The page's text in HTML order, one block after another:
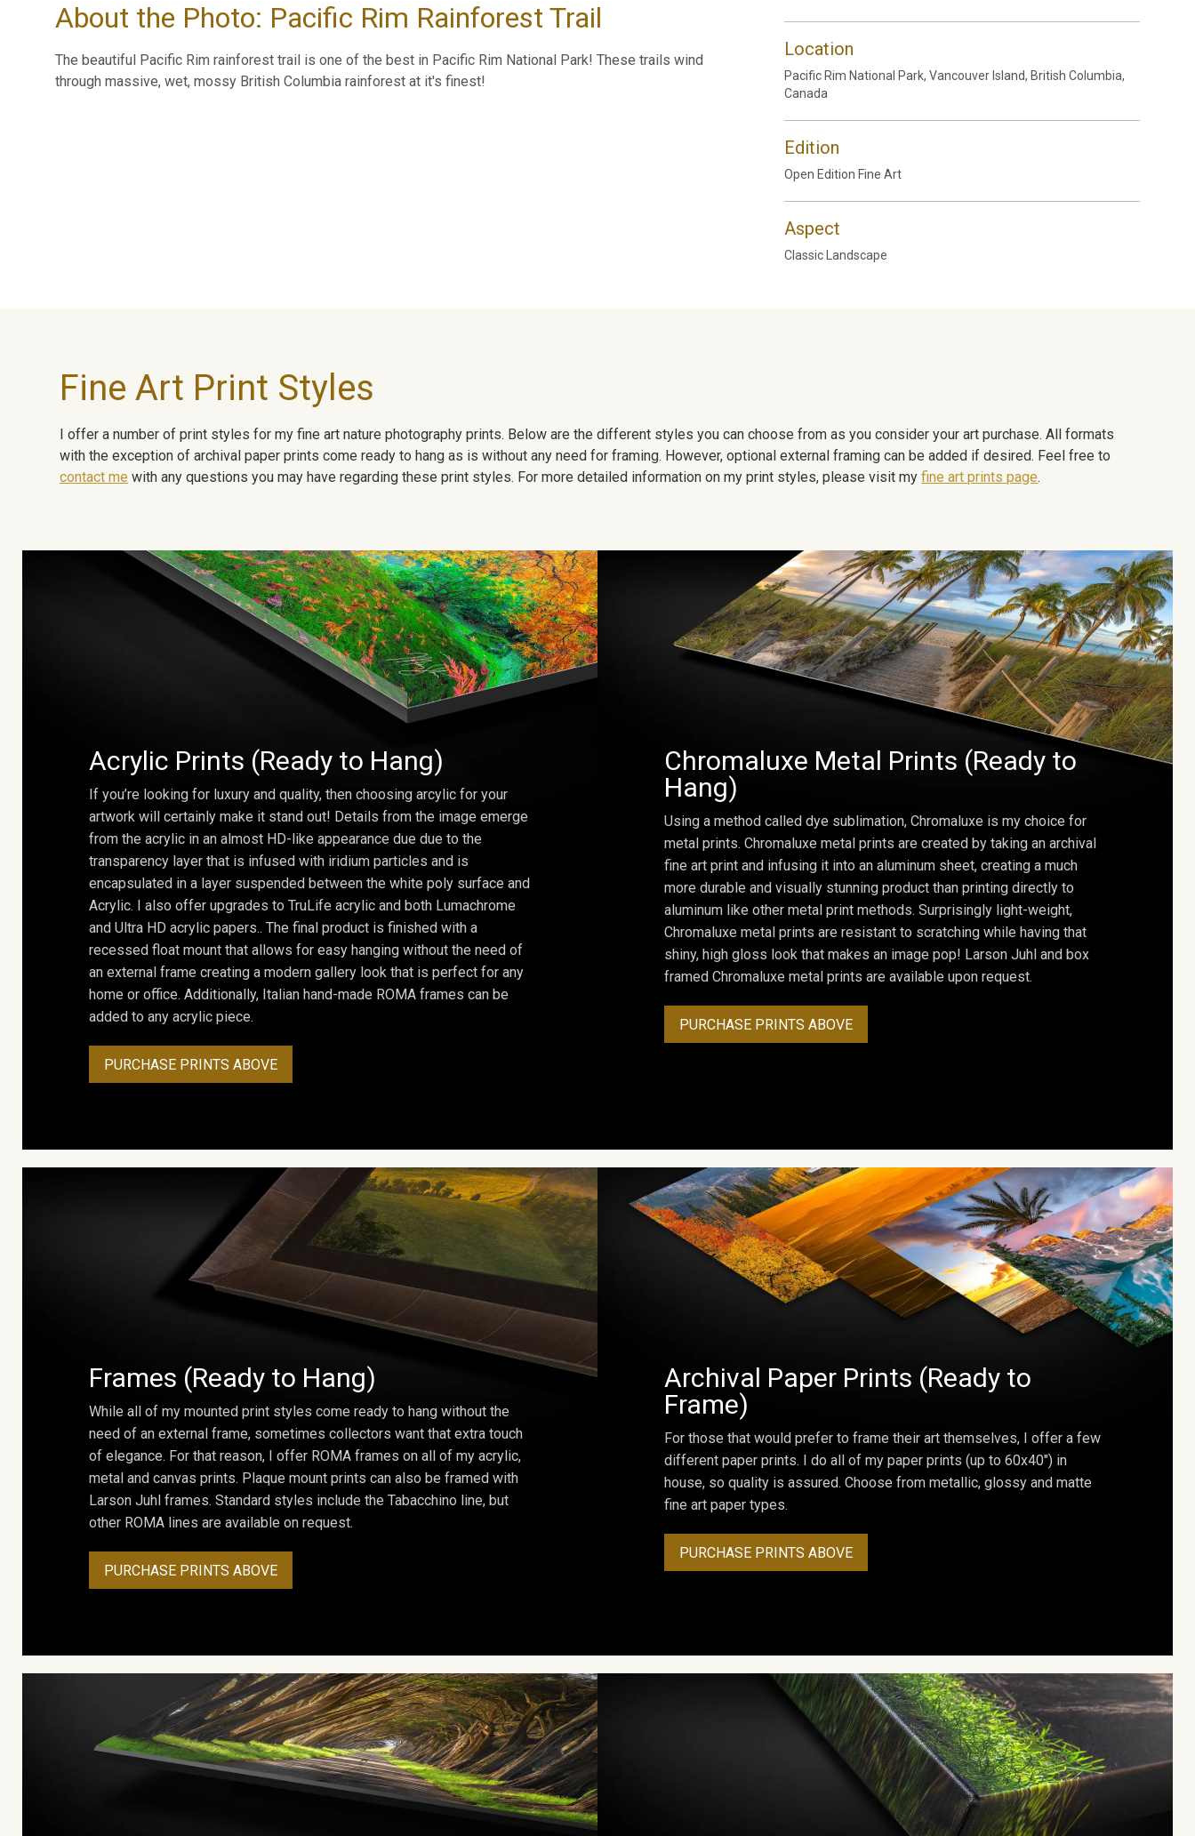
About the Photo: Pacific Rim Rainforest Trail
The beautiful Pacific Rim rainforest trail is one of the best in Pacific Rim National Park! These trails wind
through massive, wet, mossy British Columbia rainforest at it's finest!
Location
Pacific Rim National Park, Vancouver Island, British Columbia,
Canada
Edition
Open Edition Fine Art
Aspect
Classic Landscape
Fine Art Print Styles
I offer a number of print styles for my fine art nature photography prints. Below are the different styles you can choose from as you consider your art purchase. All formats
with the exception of archival paper prints come ready to hang as is without any need for framing. However, optional external framing can be added if desired. Feel free to
contact me with any questions you may have regarding these print styles. For more detailed information on my print styles, please visit myfine art prints page.
Acrylic Prints (Ready to Hang)
If you’re looking for luxury and quality, then choosing arcylic for your
artwork will certainly make it stand out! Details from the image emerge
from the acrylic in an almost HD-like appearance due due to the
transparency layer that is infused with iridium particles and is
encapsulated in a layer suspended between the white poly surface and
Acrylic. I also offer upgrades to TruLife acrylic and both Lumachrome
and Ultra HD acrylic papers.. The final product is finished with a
recessed float mount that allows for easy hanging without the need of
an external frame creating a modern gallery look that is perfect for any
home or office. Additionally, Italian hand-made ROMA frames can be
added to any acrylic piece.
PURCHASE PRINTS ABOVE
Chromaluxe Metal Prints (Ready to
Hang)
Using a method called dye sublimation, Chromaluxe is my choice for
metal prints. Chromaluxe metal prints are created by taking an archival
fine art print and infusing it into an aluminum sheet, creating a much
more durable and visually stunning product than printing directly to
aluminum like other metal print methods. Surprisingly light-weight,
Chromaluxe metal prints are resistant to scratching while having that
shiny, high gloss look that makes an image pop! Larson Juhl and box
framed Chromaluxe metal prints are available upon request.
PURCHASE PRINTS ABOVE
Frames (Ready to Hang)
While all of my mounted print styles come ready to hang without the
need of an external frame, sometimes collectors want that extra touch
of elegance. For that reason, I offer ROMA frames on all of my acrylic,
metal and canvas prints. Plaque mount prints can also be framed with
Larson Juhl frames. Standard styles include the Tabacchino line, but
other ROMA lines are available on request.
PURCHASE PRINTS ABOVE
Archival Paper Prints (Ready to
Frame)
For those that would prefer to frame their art themselves, I offer a few
different paper prints. I do all of my paper prints (up to 60x40") in
house, so quality is assured. Choose from metallic, glossy and matte
fine art paper types.
PURCHASE PRINTS ABOVE